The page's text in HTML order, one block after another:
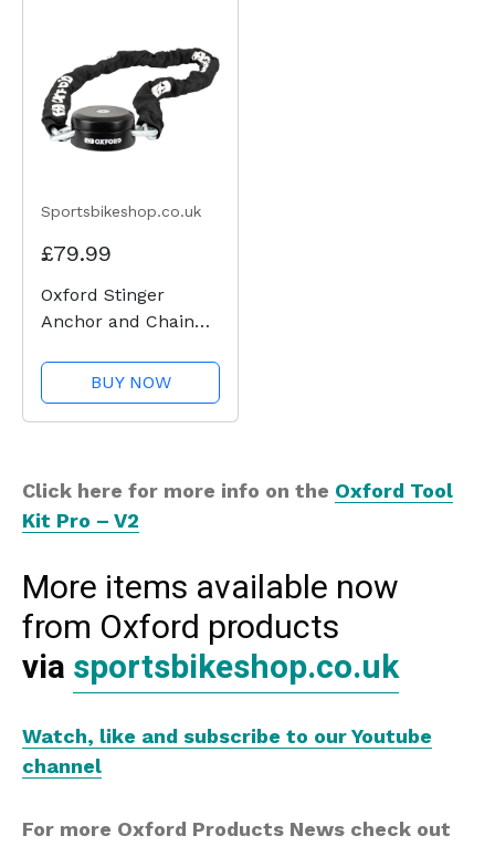
Sportsbikeshop.co.uk
£79.99
Oxford Stinger
Anchor and Chain
BUY NOW
Click here for more info on the Oxford Tool
Kit Pro – V2
More items available now
from Oxford products
via sportsbikeshop.co.uk
Watch, like and subscribe to our Youtube
channel
For more Oxford Products News check out